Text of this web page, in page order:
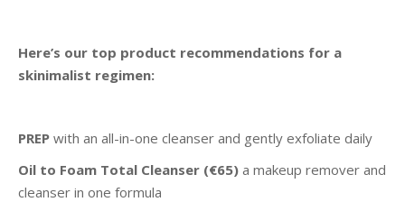
Here’s our top product recommendations for a
skinimalist regimen:
PREP with an all-in-one cleanser and gently exfoliate daily
Oil to Foam Total Cleanser (€65) a makeup remover and
cleanser in one formula